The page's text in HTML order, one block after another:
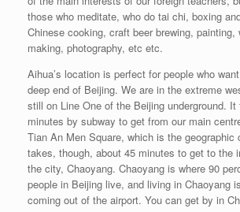
those who meditate, who do tai chi, boxing
Chinese cooking, craft beer brewing, painting,
making, photography, etc etc.
Aihua’s location is perfect for people who
deep end of Beijing. We are in the extreme
still on Line One of the Beijing underground.
minutes by subway to get from our main
Tian An Men Square, which is the
takes, though, about 45 minutes to get to the
the city, Chaoyang. Chaoyang is where 90
people in Beijing live, and living in Chaoyang
coming out of the airport. You can get by in